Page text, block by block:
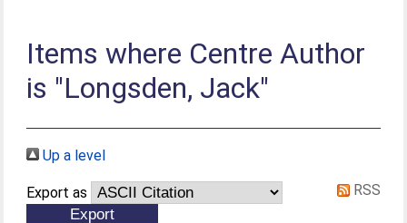
Items where Centre Author
is "Longsden, Jack"
Up a level
Export as RSS